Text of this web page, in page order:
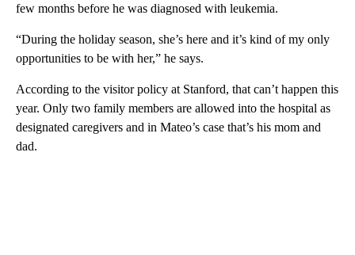
few months before he was diagnosed with leukemia.
“During the holiday season, she’s here and it’s kind of my only
opportunities to be with her,” he says.
According to the visitor policy at Stanford, that can’t happen this
year. Only two family members are allowed into the hospital as
designated caregivers and in Mateo’s case that’s his mom and
dad.